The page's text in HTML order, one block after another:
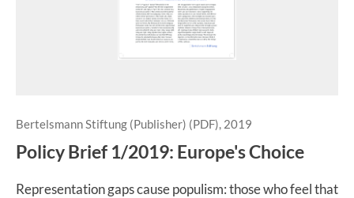
Bertelsmann Stiftung (Publisher) (PDF), 2019
Policy Brief 1/2019: Europe's Choice
Representation gaps cause populism: those who feel that